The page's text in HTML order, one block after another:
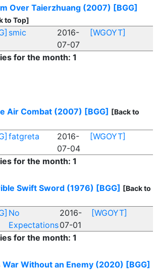
Over Taierzhuang (2007) [BGG]
to Top]
smic
2016-
07-07
[WGOYT]
for the month: 1
Air Combat (2007) [BGG] [Back to
fatgreta
2016-
07-04
[WGOYT]
for the month: 1
Swift Sword (1976) [BGG] [Back to
No
Expectations
2016-
07-01
[WGOYT]
for the month: 1
War Without an Enemy (2020) [BGG]